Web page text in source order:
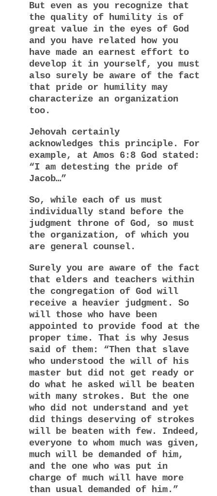
But even as you recognize that
the quality of humility is of
great value in the eyes of God
and you have related how you
have made an earnest effort to
develop it in yourself, you must
also surely be aware of the fact
that pride or humility may
characterize an organization
too.
Jehovah certainly
acknowledges this principle. For
example, at Amos 6:8 God stated:
“I am detesting the pride of
Jacob…”
So, while each of us must
individually stand before the
judgment throne of God, so must
the organization, of which you
are general counsel.
Surely you are aware of the fact
that elders and teachers within
the congregation of God will
receive a heavier judgment. So
will those who have been
appointed to provide food at the
proper time. That is why Jesus
said of them: “Then that slave
who understood the will of his
master but did not get ready or
do what he asked will be beaten
with many strokes. But the one
who did not understand and yet
did things deserving of strokes
will be beaten with few. Indeed,
everyone to whom much was given,
much will be demanded of him,
and the one who was put in
charge of much will have more
than usual demanded of him.”